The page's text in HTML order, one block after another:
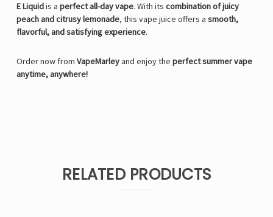
E Liquidis a perfect all-day vape. With its combination of juicy
peach and citrusy lemonade, this vape juice offers a smooth,
flavorful, and satisfying experience.
Order now from VapeMarleyand enjoy the perfect summer vape
anytime, anywhere!
RELATED PRODUCTS